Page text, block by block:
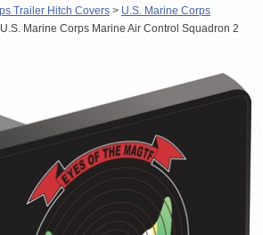
Trailer Hitch Covers > U.S. Marine Corps
U.S. Marine Corps Marine Air Control Squadron 2